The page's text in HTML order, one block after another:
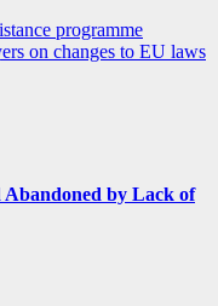
programme
on changes to EU laws
Abandoned by Lack of